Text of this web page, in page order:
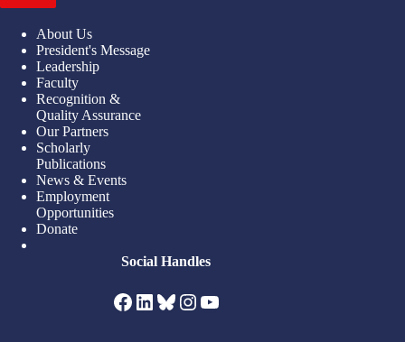
About Us
President's Message
Leadership
Faculty
Recognition &
Quality Assurance
Our Partners
Scholarly
Publications
News & Events
Employment
Opportunities
Donate
Social Handles
Facebook
LinkedIn
Bluesky
Instagram
YouTube